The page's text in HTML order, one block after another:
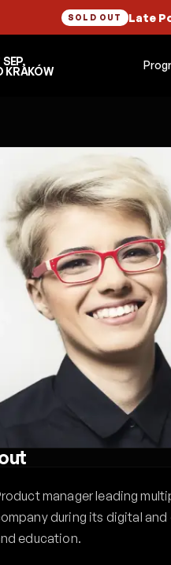
SOLD OUT Late
KRAKÓW
manager leading
during its digital
education.